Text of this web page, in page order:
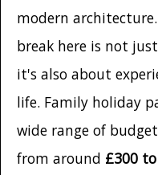
modern
break here is not
it's also about
life. Family holiday
wide range of
from around £300